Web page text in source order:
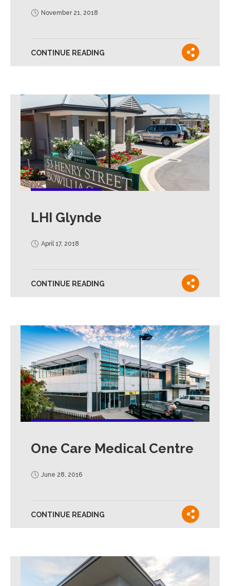
November 21, 2018
CONTINUE READING
LHI Glynde
April 17, 2018
CONTINUE READING
One Care Medical Centre
June 28, 2016
CONTINUE READING